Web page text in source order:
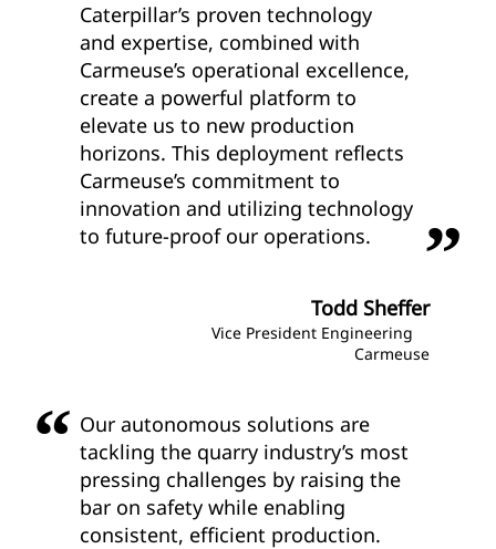
Caterpillar’s proven technology
and expertise, combined with
Carmeuse’s operational excellence,
create a powerful platform to
elevate us to new production
horizons. This deployment reflects
Carmeuse’s commitment to
innovation and utilizing technology
to future-proof our operations.
Todd Sheffer
Vice President Engineering
Carmeuse
Our autonomous solutions are
tackling the quarry industry’s most
pressing challenges by raising the
bar on safety while enabling
consistent, efficient production.